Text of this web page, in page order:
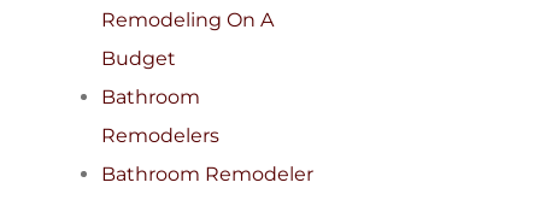
Remodeling On A
Budget
Bathroom
Remodelers
Bathroom Remodeler